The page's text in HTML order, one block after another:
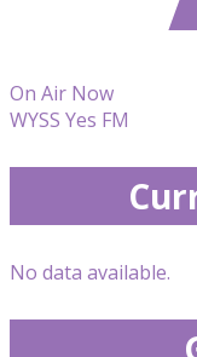
On Air Now
WYSS Yes FM
No data available.